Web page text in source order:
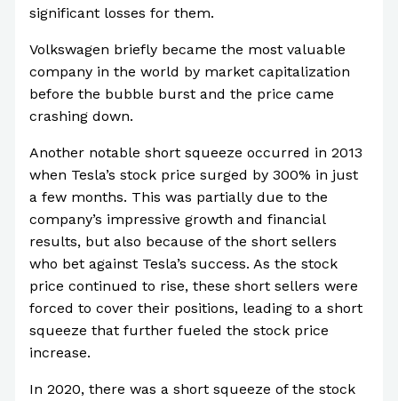
significant losses for them.
Volkswagen briefly became the most valuable
company in the world by market capitalization
before the bubble burst and the price came
crashing down.
Another notable short squeeze occurred in 2013
when Tesla’s stock price surged by 300% in just
a few months. This was partially due to the
company’s impressive growth and financial
results, but also because of the short sellers
who bet against Tesla’s success. As the stock
price continued to rise, these short sellers were
forced to cover their positions, leading to a short
squeeze that further fueled the stock price
increase.
In 2020, there was a short squeeze of the stock